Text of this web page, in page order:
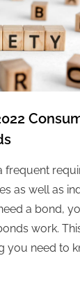
frequent
as well as
a bond,
work.
you need to